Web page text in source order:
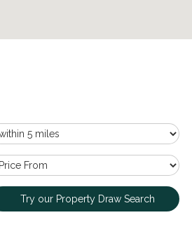
Try our Property Draw Search